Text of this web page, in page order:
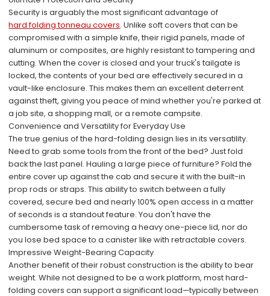
Security is arguably the most significant advantage of
hard folding tonneau covers. Unlike soft covers that can be
compromised with a simple knife, their rigid panels, made of
aluminum or composites, are highly resistant to tampering and
cutting. When the cover is closed and your truck's tailgate is
locked, the contents of your bed are effectively secured in a
vault-like enclosure. This makes them an excellent deterrent
against theft, giving you peace of mind whether you're parked at
a job site, a shopping mall, or a remote campsite.
Convenience and Versatility for Everyday Use
The true genius of the hard-folding design lies in its versatility.
Need to grab some tools from the front of the bed? Just fold
back the last panel. Hauling a large piece of furniture? Fold the
entire cover up against the cab and secure it with the built-in
prop rods or straps. This ability to switch between a fully
covered, secure bed and nearly 100% open access in a matter
of seconds is a standout feature. You don't have the
cumbersome task of removing a heavy one-piece lid, nor do
you lose bed space to a canister like with retractable covers.
Impressive Weight-Bearing Capacity
Another benefit of their robust construction is the ability to bear
weight. While not designed to be a work platform, most hard-
folding covers can support a significant load—typically between